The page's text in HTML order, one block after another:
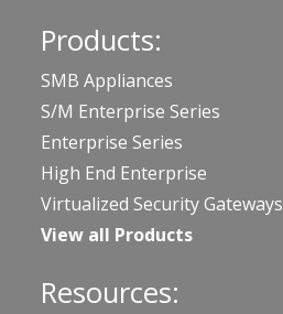
Products:
SMB Appliances
S/M Enterprise Series
Enterprise Series
High End Enterprise
Virtualized Security Gateways
View all Products
Resources: